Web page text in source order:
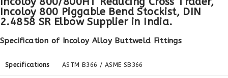
Incoloy 800 Piggable Bend Stockist, DIN
2.4858 SR Elbow Supplier in India.
Specification of Incoloy Alloy Buttweld Fittings
Specifications ASTM B366 / ASME SB366